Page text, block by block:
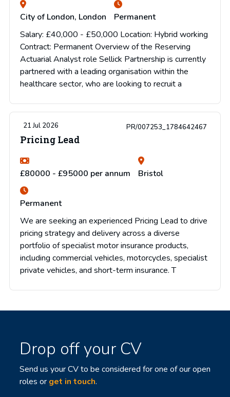
City of London, London
Permanent
Salary: £40,000 - £50,000 Location: Hybrid working
Contract: Permanent Overview of the Reserving
Actuarial Analyst role Sellick Partnership is currently
partnered with a leading organisation within the
healthcare sector, who are looking to recruit a
21 Jul 2026 PR/007253_1784642467
Pricing Lead
£80000 - £95000 per annum Bristol
Permanent
We are seeking an experienced Pricing Lead to drive
pricing strategy and delivery across a diverse
portfolio of specialist motor insurance products,
including commercial vehicles, motorcycles, specialist
private vehicles, and short-term insurance. T
Drop off your CV
Send us your CV to be considered for one of our open
roles or get in touch.